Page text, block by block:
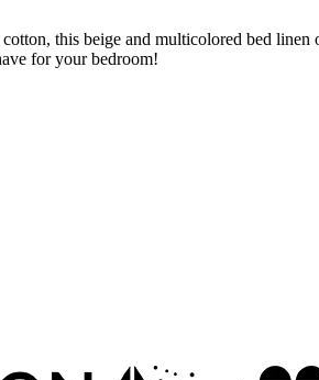
this beige and multicolored bed linen
for your bedroom!